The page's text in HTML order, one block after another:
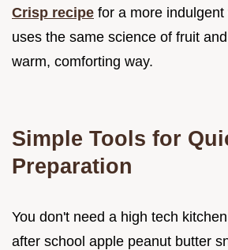
Crisp recipe for a more
uses the same science of fruit
warm, comforting way.
Simple Tools for
Preparation
You don't need a high tech
after school apple peanut butter